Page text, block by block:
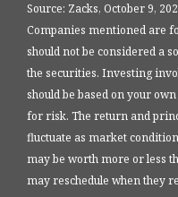
Source: Zacks, October 9,
Companies mentioned are
should not be considered a
the securities. Investing
should be based on your
for risk. The return and
fluctuate as market
may be worth more or less
may reschedule when they